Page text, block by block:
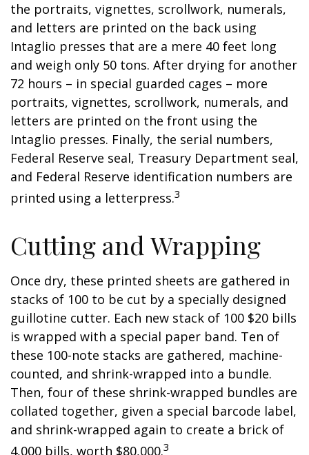
the portraits, vignettes, scrollwork, numerals,
and letters are printed on the back using
Intaglio presses that are a mere 40 feet long
and weigh only 50 tons. After drying for another
72 hours – in special guarded cages – more
portraits, vignettes, scrollwork, numerals, and
letters are printed on the front using the
Intaglio presses. Finally, the serial numbers,
Federal Reserve seal, Treasury Department seal,
and Federal Reserve identification numbers are
printed using a letterpress.3
Cutting and Wrapping
Once dry, these printed sheets are gathered in
stacks of 100 to be cut by a specially designed
guillotine cutter. Each new stack of 100 $20 bills
is wrapped with a special paper band. Ten of
these 100-note stacks are gathered, machine-
counted, and shrink-wrapped into a bundle.
Then, four of these shrink-wrapped bundles are
collated together, given a special barcode label,
and shrink-wrapped again to create a brick of
4,000 bills, worth $80,000.3